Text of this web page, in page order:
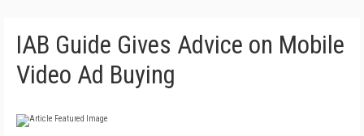
IAB Guide Gives Advice on Mobile
Video Ad Buying